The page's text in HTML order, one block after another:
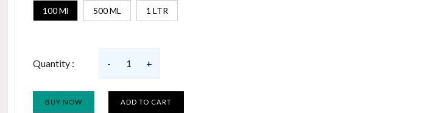
100 Ml 500 ML 1 LTR
Quantity : - 1 +
BUY NOW ADD TO CART